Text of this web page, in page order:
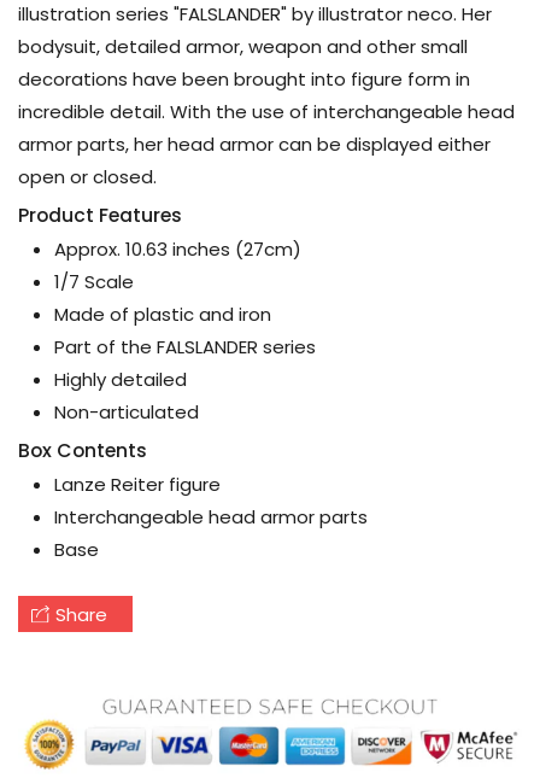
illustration series "FALSLANDER" by illustrator neco. Her
bodysuit, detailed armor, weapon and other small
decorations have been brought into figure form in
incredible detail. With the use of interchangeable head
armor parts, her head armor can be displayed either
open or closed.
Product Features
Approx. 10.63 inches (27cm)
1/7 Scale
Made of plastic and iron
Part of the FALSLANDER series
Highly detailed
Non-articulated
Box Contents
Lanze Reiter figure
Interchangeable head armor parts
Base
Share